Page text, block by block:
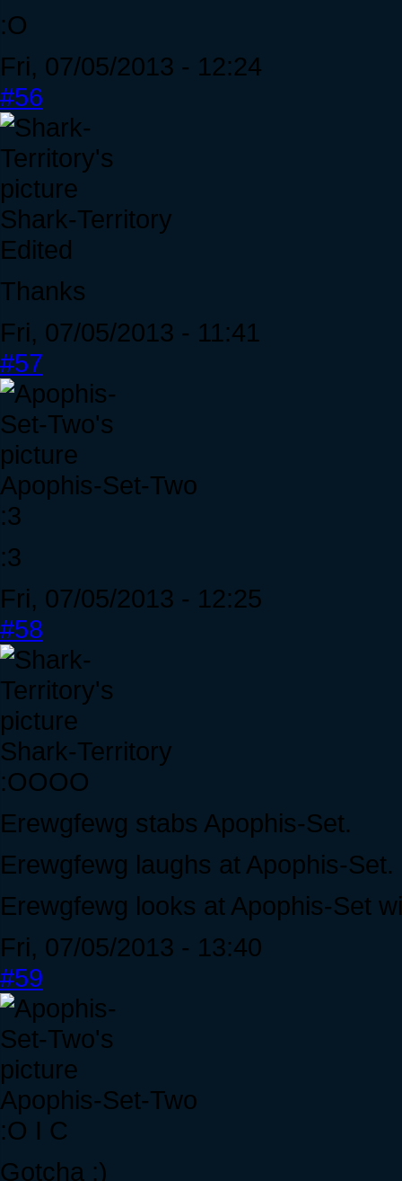
:O
Fri, 07/05/2013 - 12:24
#56
Shark-Territory
Edited
Thanks
Fri, 07/05/2013 - 11:41
#57
Apophis-Set-Two
:3
:3
Fri, 07/05/2013 - 12:25
#58
Shark-Territory
:OOOO
Erewgfewg stabs Apophis-Set.
Erewgfewg laughs at Apophis-Set.
Erewgfewg looks at Apophis-Set
Fri, 07/05/2013 - 13:40
#59
Apophis-Set-Two
:O I C
Gotcha ;)